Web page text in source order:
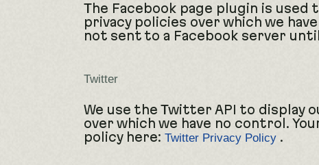
The Facebook page plugin is used
privacy policies over which we
not sent to a Facebook server
Twitter
We use the Twitter API to display
over which we have no control.
policy here: Twitter Privacy Policy .